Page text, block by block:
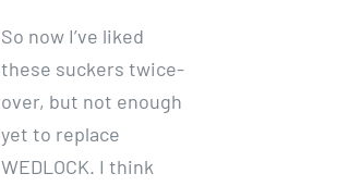
So now I’ve liked
these suckers twice-
over, but not enough
yet to replace
WEDLOCK. I think